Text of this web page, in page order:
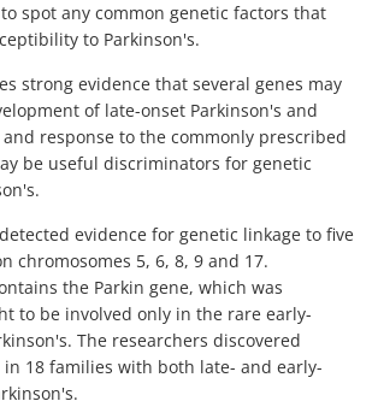
spot any common genetic factors that
to Parkinson's.
strong evidence that several genes may
of late-onset Parkinson's and
response to the commonly prescribed
be useful discriminators for genetic
evidence for genetic linkage to five
chromosomes 5, 6, 8, 9 and 17.
the Parkin gene, which was
to be involved only in the rare early-
The researchers discovered
18 families with both late- and early-